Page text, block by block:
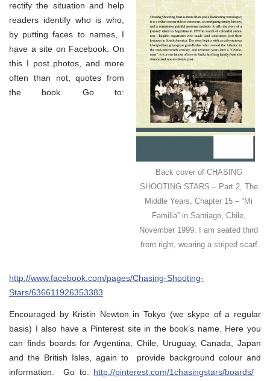
Back cover of CHASING
SHOOTING STARS – Part 2, The
Middle Years, Chapter 15 – “Mi
Familia” in Santiago, Chile,
November 1999. I am seated third
from right, wearing a striped scarf
rectify the situation and help
readers identify who is who,
by putting faces to names, I
have a site on Facebook. On
this I post photos, and more
often than not, quotes from
the book. Go to:
http://www.facebook.com/pages/Chasing-Shooting-
Stars/636611926353383
Encouraged by Kristin Newton in Tokyo (we skype of a regular
basis) I also have a Pinterest site in the book’s name. Here you
can finds boards for Argentina, Chile, Uruguay, Canada, Japan
and the British Isles, again to provide background colour and
information. Go to: http://pinterest.com/1chasingstars/boards/